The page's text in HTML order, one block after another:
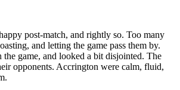
post-match, and rightly so. Too many
and letting the game pass them by.
game, and looked a bit disjointed. The
opponents. Accrington were calm, fluid,